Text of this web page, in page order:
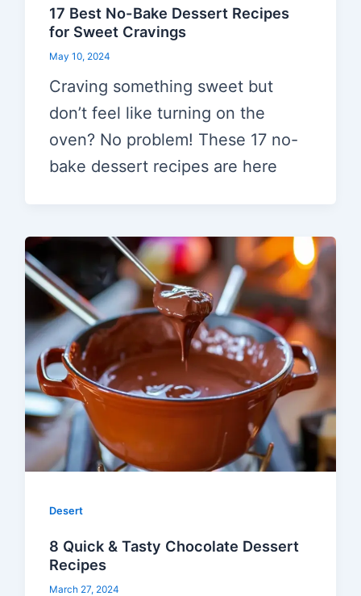
17 Best No-Bake Dessert Recipes
for Sweet Cravings
May 10, 2024
Craving something sweet but
don’t feel like turning on the
oven? No problem! These 17 no-
bake dessert recipes are here
Desert
8 Quick & Tasty Chocolate Dessert
Recipes
March 27, 2024